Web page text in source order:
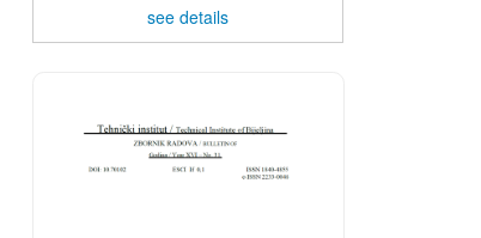
see details